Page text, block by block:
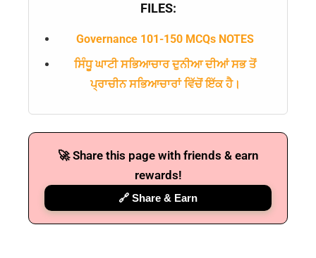
FILES:
Governance 101-150 MCQs NOTES
ਸਿੰਧੂ ਘਾਟੀ ਸਭਿਆਚਾਰ ਦੁਨੀਆ ਦੀਆਂ ਸਭ ਤੋਂ
ਪ੍ਰਾਚੀਨ ਸਭਿਆਚਾਰਾਂ ਵਿੱਚੋਂ ਇੱਕ ਹੈ।
🚀 Share this page with friends & earn
rewards!
🔗 Share & Earn